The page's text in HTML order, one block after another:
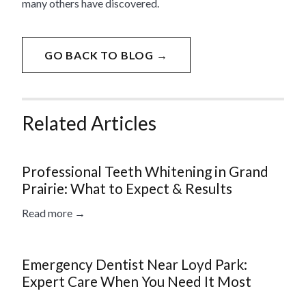
many others have discovered.
GO BACK TO BLOG →
Related Articles
Professional Teeth Whitening in Grand
Prairie: What to Expect & Results
Read more →
Emergency Dentist Near Loyd Park:
Expert Care When You Need It Most